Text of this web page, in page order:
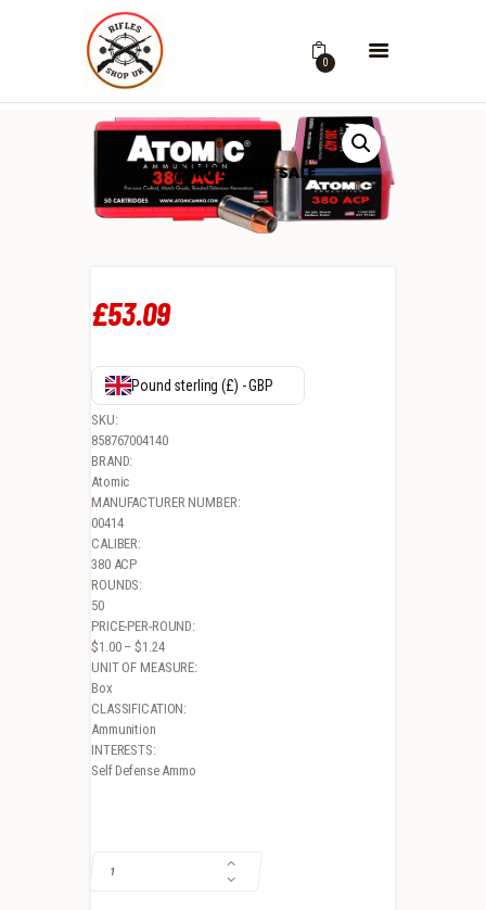
0
£53.09
Pound sterling (£) - GBP
SKU:
858767004140
BRAND:
Atomic
MANUFACTURER NUMBER:
00414
CALIBER:
380 ACP
ROUNDS:
50
PRICE-PER-ROUND:
$1.00 – $1.24
UNIT OF MEASURE:
Box
CLASSIFICATION:
Ammunition
INTERESTS:
Self Defense Ammo